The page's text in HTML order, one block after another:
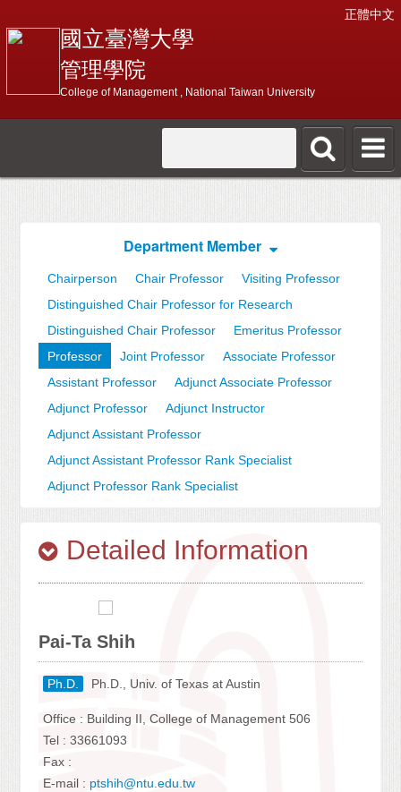
正體中文
國立臺灣大學
管理學院
College of Management , National Taiwan University
Department Member
Chairperson Chair Professor
Visiting Professor
Distinguished Chair Professor for Research
Distinguished Chair Professor
Emeritus Professor
Professor
Joint Professor
Associate Professor
Assistant Professor
Adjunct Associate Professor
Adjunct Professor
Adjunct Instructor
Adjunct Assistant Professor
Adjunct Assistant Professor Rank Specialist
Adjunct Professor Rank Specialist
Detailed Information
Pai-Ta Shih
Ph.D. Ph.D., Univ. of Texas at Austin
Office : Building II, College of Management 506
Tel : 33661093
Fax :
E-mail : ptshih@ntu.edu.tw